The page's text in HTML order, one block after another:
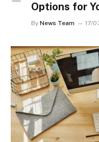
Options for
By News Team 17/